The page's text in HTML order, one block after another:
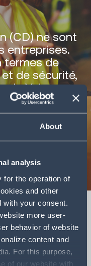
About
analysis
for the operation of
and other
your consent.
more user-
behavior of website
content and
For this purpose,
of our website with
(CD) ne sont
entreprises.
termes de
de sécurité,
le Voice
autonomes
aux
small